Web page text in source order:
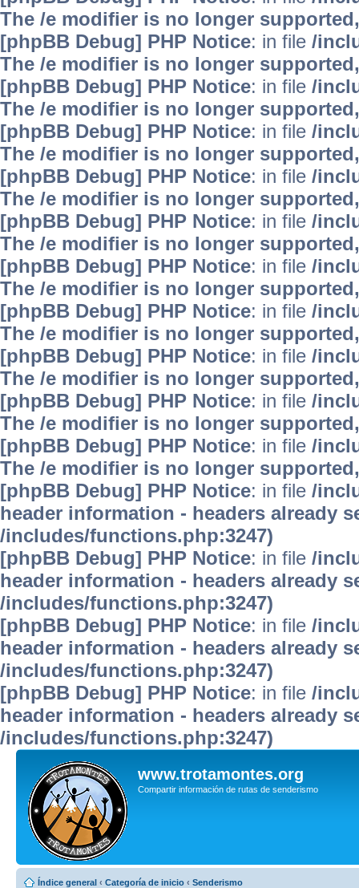
The /e modifier is no longer
[phpBB Debug] PHP Notice: in file /
The /e modifier is no longer
[phpBB Debug] PHP Notice: in file /
The /e modifier is no longer
[phpBB Debug] PHP Notice: in file /
The /e modifier is no longer
[phpBB Debug] PHP Notice: in file /
The /e modifier is no longer
[phpBB Debug] PHP Notice: in file /
The /e modifier is no longer
[phpBB Debug] PHP Notice: in file /
The /e modifier is no longer
[phpBB Debug] PHP Notice: in file /
The /e modifier is no longer
[phpBB Debug] PHP Notice: in file /
The /e modifier is no longer
[phpBB Debug] PHP Notice: in file /
The /e modifier is no longer
[phpBB Debug] PHP Notice: in file /
The /e modifier is no longer
[phpBB Debug] PHP Notice: in file /
header information - headers already
/includes/functions.php:3247)
[phpBB Debug] PHP Notice: in file /
header information - headers already
/includes/functions.php:3247)
[phpBB Debug] PHP Notice: in file /
header information - headers already
/includes/functions.php:3247)
[phpBB Debug] PHP Notice: in file /
header information - headers already
/includes/functions.php:3247)
www.trotamontes.org
Compartir información de rutas de senderismo
Índice general ‹ Categoría de inicio ‹ Senderismo